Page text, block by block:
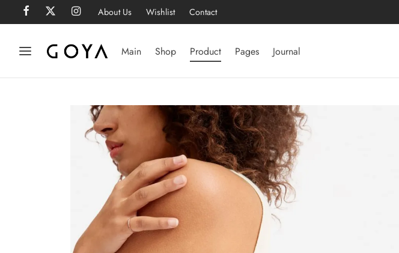
About Us Wishlist Contact
Main Shop Product Pages Journal